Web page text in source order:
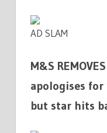
AD SLAM
M&S
apologises
but star hits